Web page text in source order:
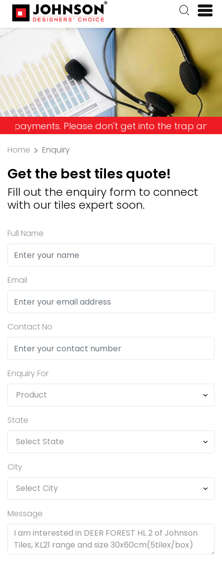
Please don't get into the trap and lose your
Home Enquiry
Get the best tiles quote!
Fill out the enquiry form to connect
with our tiles expert soon.
Full Name
Email
Contact No
Enquiry For
State
City
Message